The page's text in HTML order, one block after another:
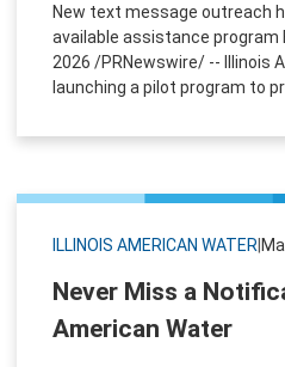
New text message outreach
available assistance program
2026 /PRNewswire/ -- Illinois
launching a pilot program to
ILLINOIS AMERICAN WATER
Never Miss a
American Water